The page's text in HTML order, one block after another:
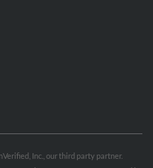
Inc., our third party partner.